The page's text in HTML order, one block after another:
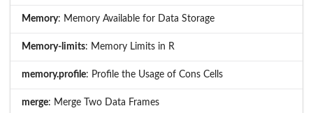
Memory: Memory Available for Data Storage
Memory-limits: Memory Limits in R
memory.profile: Profile the Usage of Cons Cells
merge: Merge Two Data Frames